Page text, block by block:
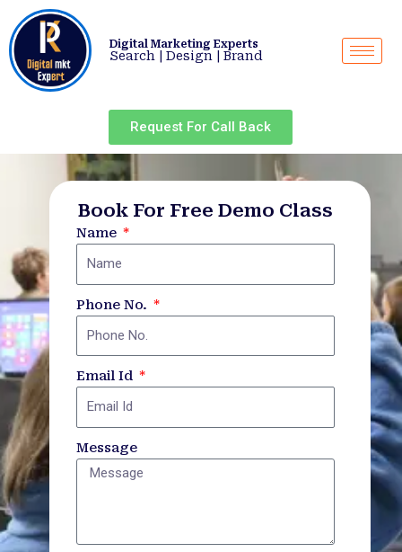
content
Digital Marketing Experts
Search | Design | Brand
Request For Call Back
Book For Free Demo Class
Name
Phone No.
Email Id
Message